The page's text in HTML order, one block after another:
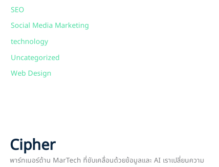
SEO
Social Media Marketing
technology
Uncategorized
Web Design
Cipher
พาร์ทเนอร์ด้าน MarTech ที่ขับเคลื่อนด้วยข้อมูลและ AI เราเปลี่ยนความ